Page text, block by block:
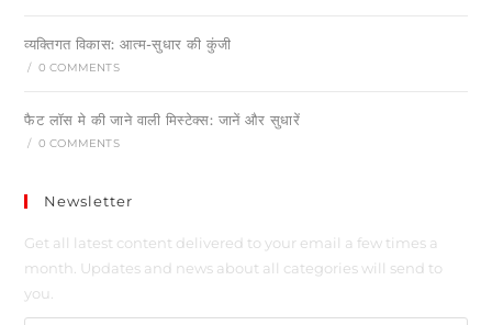
व्यक्तिगत विकास: आत्म-सुधार की कुंजी
/ 0 COMMENTS
फैट लॉस मे की जाने वाली मिस्टेक्स: जानें और सुधारें
/ 0 COMMENTS
Newsletter
Get all latest content delivered to your email a few times a
month. Updates and news about all categories will send to
you.